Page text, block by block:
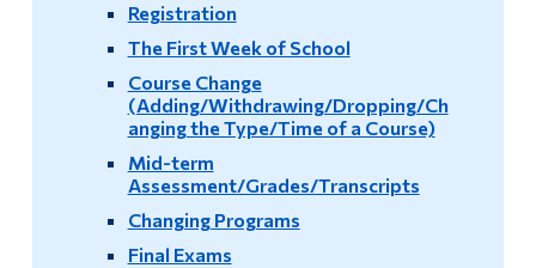
Transfer Students FAQ
Graduating Students FAQ
Contact Us
Video Resources
Registration
The First Week of School
Course Change
(Adding/Withdrawing/Dropping/Ch
anging the Type/Time of a Course)
Mid-term
Assessment/Grades/Transcripts
Changing Programs
Final Exams
Life at Dawson
Who you are
Future Students
Current Students
Faculty & Staff